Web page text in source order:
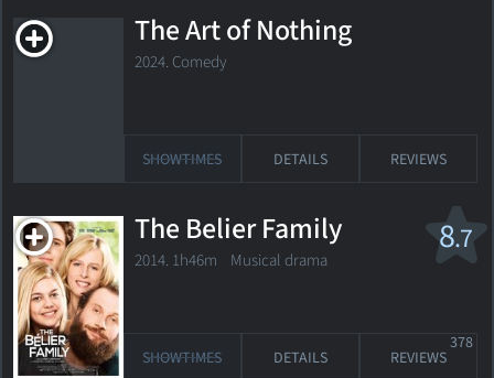
The Art of Nothing
2024. Comedy
SHOWTIMES DETAILS REVIEWS
8.7
The Belier Family
2014. 1h46m Musical drama
SHOWTIMES DETAILS REVIEWS
378